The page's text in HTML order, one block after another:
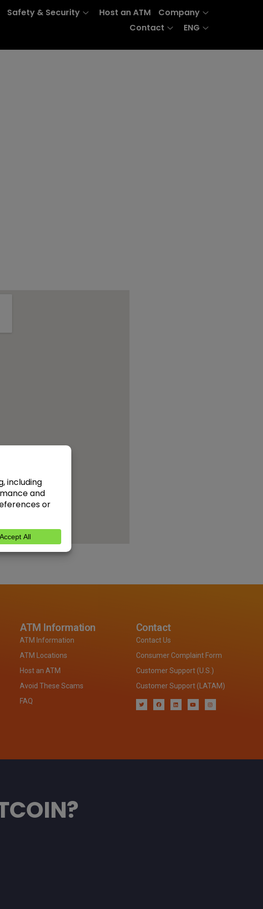
Safety & Security Host an ATM
Company
Contact
ENG
ATM Information
ATM Information
ATM Locations
Host an ATM
Avoid These Scams
FAQ
Contact
Contact Us
Consumer Complaint Form
Customer Support (U.S.)
Customer Support (LATAM)